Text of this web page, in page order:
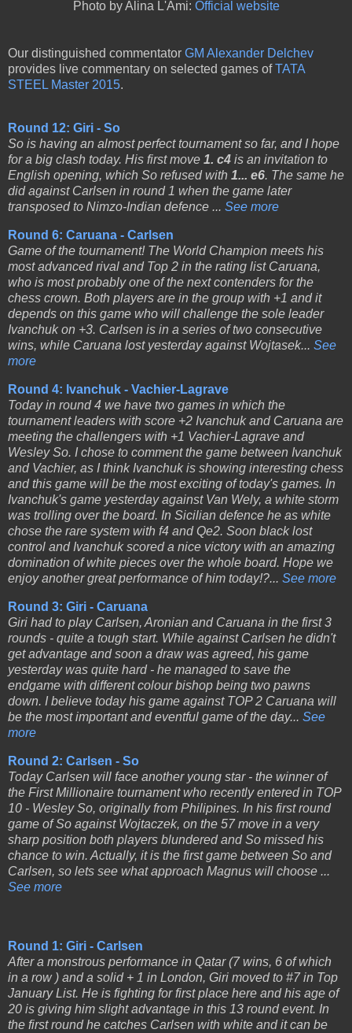
Photo by Alina L'Ami: Official website
Our distinguished commentator GM Alexander Delchev
provides live commentary on selected games ofTATA
STEEL Master 2015.
Round 12: Giri - So
So is having an almost perfect tournament so far, and I hope
for a big clash today. His first move 1. c4 is an invitation to
English opening, which So refused with 1... e6. The same he
did against Carlsen in round 1 when the game later
transposed to Nimzo-Indian defence ... See more
Round 6: Caruana - Carlsen
Game of the tournament! The World Champion meets his
most advanced rival and Top 2 in the rating list Caruana,
who is most probably one of the next contenders for the
chess crown. Both players are in the group with +1 and it
depends on this game who will challenge the sole leader
Ivanchuk on +3. Carlsen is in a series of two consecutive
wins, while Caruana lost yesterday against Wojtasek... See
more
Round 4: Ivanchuk - Vachier-Lagrave
Today in round 4 we have two games in which the
tournament leaders with score +2 Ivanchuk and Caruana are
meeting the challengers with +1 Vachier-Lagrave and
Wesley So. I chose to comment the game between Ivanchuk
and Vachier, as I think Ivanchuk is showing interesting chess
and this game will be the most exciting of today's games. In
Ivanchuk's game yesterday against Van Wely, a white storm
was trolling over the board. In Sicilian defence he as white
chose the rare system with f4 and Qe2. Soon black lost
control and Ivanchuk scored a nice victory with an amazing
domination of white pieces over the whole board. Hope we
enjoy another great performance of him today!?... See more
Round 3: Giri - Caruana
Giri had to play Carlsen, Aronian and Caruana in the first 3
rounds - quite a tough start. While against Carlsen he didn't
get advantage and soon a draw was agreed, his game
yesterday was quite hard - he managed to save the
endgame with different colour bishop being two pawns
down. I believe today his game against TOP 2 Caruana will
be the most important and eventful game of the day... See
more
Round 2: Carlsen - So
Today Carlsen will face another young star - the winner of
the First Millionaire tournament who recently entered in TOP
10 - Wesley So, originally from Philipines. In his first round
game of So against Wojtaczek, on the 57 move in a very
sharp position both players blundered and So missed his
chance to win. Actually, it is the first game between So and
Carlsen, so lets see what approach Magnus will choose ...
See more
Round 1: Giri - Carlsen
After a monstrous performance in Qatar (7 wins, 6 of which
in a row ) and a solid + 1 in London, Giri moved to #7 in Top
January List. He is fighting for first place here and his age of
20 is giving him slight advantage in this 13 round event. In
the first round he catches Carlsen with white and it can be